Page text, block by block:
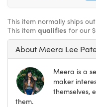
This item normally ships
This item qualifies for our
About Meera Lee
Meera is a
maker
themselves,
them.